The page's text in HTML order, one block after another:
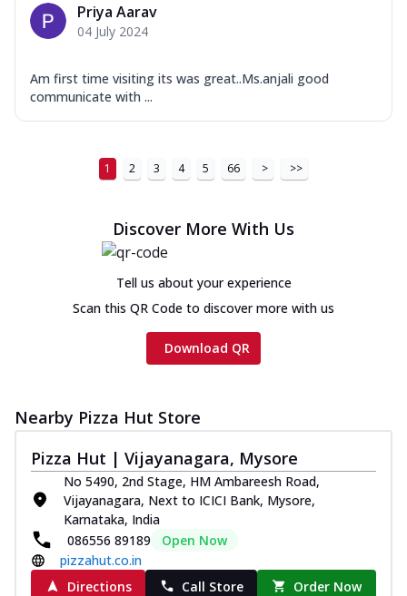
Veggie Supreme Ultimate
Cheese
Order Now
Cheese
Chicken sausage, onion, extra molten
cheese and a melty gooey Cheese Crown
on th... See more
Chicken Tikka Ultimate
tomato, tandoori sauce, extra molten
chees... See more
Order Now
Tripple Chicken Feast
Ultimate Cheese
Three kinds of chicken : Schezwan
meatballs, herbed chicken, chicken
sausage, gr... See more
Priya Aarav
04 July 2024
Am first time visiting its was great..Ms.anjali good
communicate with ...
1 2 3 4 5 66 > >>
Discover More With Us
Tell us about your experience
Scan this QR Code to discover more with us
Download QR
Nearby Pizza Hut Store
Pizza Hut | Vijayanagara, Mysore
No 5490, 2nd Stage, HM Ambareesh Road,
Vijayanagara, Next to ICICI Bank, Mysore,
Karnataka, India
086556 89189
Open Now
pizzahut.co.in
Directions
Call Store Order Now